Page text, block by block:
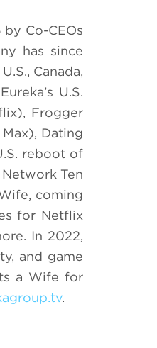
Co-CEOs
has since
Canada,
U.S.
Frogger
Dating
reboot of
Ten
coming
for Netflix
In 2022,
and game
a Wife for
.